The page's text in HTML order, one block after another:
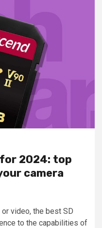
2024: top
camera
video, the best SD
to the capabilities of